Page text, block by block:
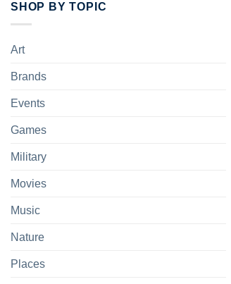
SHOP BY TOPIC
Art
Brands
Events
Games
Military
Movies
Music
Nature
Places